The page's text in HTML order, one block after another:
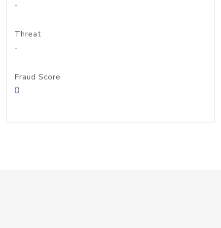
-
Threat
-
Fraud Score
0